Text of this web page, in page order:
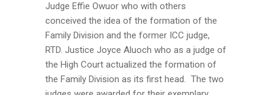
Judge Effie Owuor who with others
conceived the idea of the formation of the
Family Division and the former ICC judge,
RTD. Justice Joyce Aluoch who as a judge of
the High Court actualized the formation of
the Family Division as its first head. The two